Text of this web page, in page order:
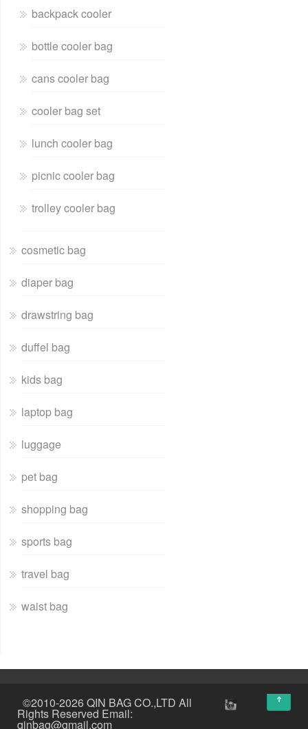
backpack cooler
bottle cooler bag
cans cooler bag
cooler bag set
lunch cooler bag
picnic cooler bag
trolley cooler bag
cosmetic bag
diaper bag
drawstring bag
duffel bag
kids bag
laptop bag
luggage
pet bag
shopping bag
sports bag
travel bag
waist bag
©2010-2026 QIN BAG CO.,LTD All
Rights Reserved Email:
qinbag@gmail.com
↑